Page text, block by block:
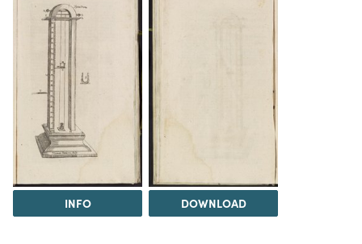
INFO DOWNLOAD